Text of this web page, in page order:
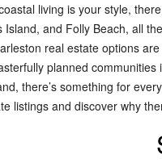
living is your style,
Island, and Folly Beach, all
real estate options
planned
there’s something for
listings and discover why